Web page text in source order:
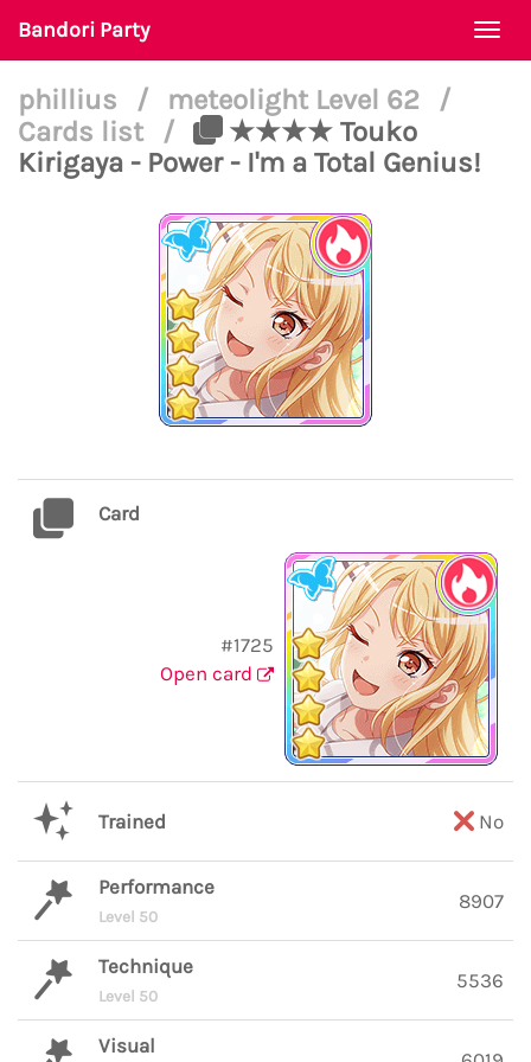
Bandori Party
phillius / meteolight Level 62
/
Cards list
/
★★★★ Touko
Kirigaya - Power - I'm a Total Genius!
Card
#1725
Open card
Trained No
Performance
Level 50
8907
Technique
Level 50
5536
Visual